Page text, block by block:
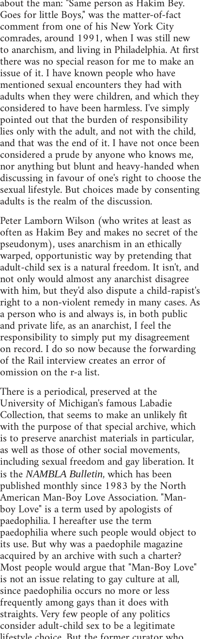
Goes for little Boys," was the matter-of-fact
comment from one of his New York City
comrades, around 1991, when I was still new
to anarchism, and living in Philadelphia. At first
there was no special reason for me to make an
issue of it. I have known people who have
mentioned sexual encounters they had with
adults when they were children, and which they
considered to have been harmless. I've simply
pointed out that the burden of responsibility
lies only with the adult, and not with the child,
and that was the end of it. I have not once been
considered a prude by anyone who knows me,
nor anything but blunt and heavy-handed when
discussing in favour of one's right to choose the
sexual lifestyle. But choices made by consenting
adults is the realm of the discussion.
Peter Lamborn Wilson (who writes at least as
often as Hakim Bey and makes no secret of the
pseudonym), uses anarchism in an ethically
warped, opportunistic way by pretending that
adult-child sex is a natural freedom. It isn't, and
not only would almost any anarchist disagree
with him, but they'd also dispute a child-rapist's
right to a non-violent remedy in many cases. As
a person who is and always is, in both public
and private life, as an anarchist, I feel the
responsibility to simply put my disagreement
on record. I do so now because the forwarding
of the Rail interview creates an error of
omission on the r-a list.
There is a periodical, preserved at the
University of Michigan's famous Labadie
Collection, that seems to make an unlikely fit
with the purpose of that special archive, which
is to preserve anarchist materials in particular,
as well as those of other social movements,
including sexual freedom and gay liberation. It
is the NAMBLA Bulletin, which has been
published monthly since 1983 by the North
American Man-Boy Love Association. "Man-
boy Love" is a term used by apologists of
paedophilia. I hereafter use the term
paedophilia where such people would object to
its use. But why was a paedophile magazine
acquired by an archive with such a charter?
Most people would argue that "Man-Boy Love"
is not an issue relating to gay culture at all,
since paedophilia occurs no more or less
frequently among gays than it does with
straights. Very few people of any politics
consider adult-child sex to be a legitimate